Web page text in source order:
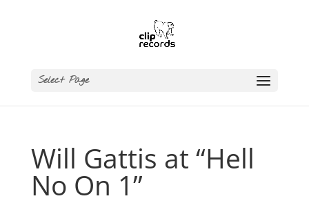
Select Page
Will Gattis at “Hell
No On 1”